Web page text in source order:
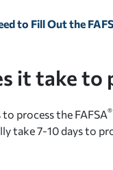
to Fill Out the
it take to
process the FAFSA®
take 7-10 days to